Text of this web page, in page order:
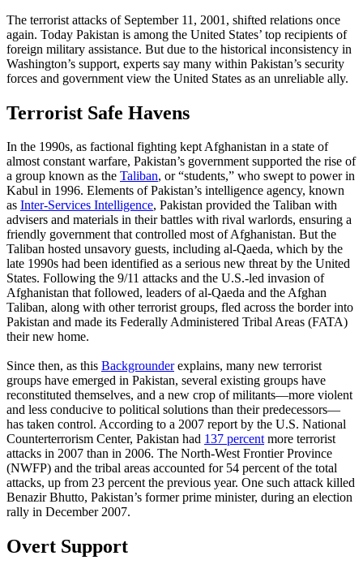
The terrorist attacks of September 11, 2001, shifted relations once
again. Today Pakistan is among the United States’ top recipients of
foreign military assistance. But due to the historical inconsistency in
Washington’s support, experts say many within Pakistan’s security
forces and government view the United States as an unreliable ally.
Terrorist Safe Havens
In the 1990s, as factional fighting kept Afghanistan in a state of
almost constant warfare, Pakistan’s government supported the rise of
a group known as the Taliban, or “students,” who swept to power in
Kabul in 1996. Elements of Pakistan’s intelligence agency, known
as Inter-Services Intelligence, Pakistan provided the Taliban with
advisers and materials in their battles with rival warlords, ensuring a
friendly government that controlled most of Afghanistan. But the
Taliban hosted unsavory guests, including al-Qaeda, which by the
late 1990s had been identified as a serious new threat by the United
States. Following the 9/11 attacks and the U.S.-led invasion of
Afghanistan that followed, leaders of al-Qaeda and the Afghan
Taliban, along with other terrorist groups, fled across the border into
Pakistan and made its Federally Administered Tribal Areas (FATA)
their new home.
Since then, as this Backgrounderexplains, many new terrorist
groups have emerged in Pakistan, several existing groups have
reconstituted themselves, and a new crop of militants—more violent
and less conducive to political solutions than their predecessors—
has taken control. According to a 2007 report by the U.S. National
Counterterrorism Center, Pakistan had 137 percentmore terrorist
attacks in 2007 than in 2006. The North-West Frontier Province
(NWFP) and the tribal areas accounted for 54 percent of the total
attacks, up from 23 percent the previous year. One such attack killed
Benazir Bhutto, Pakistan’s former prime minister, during an election
rally in December 2007.
Overt Support